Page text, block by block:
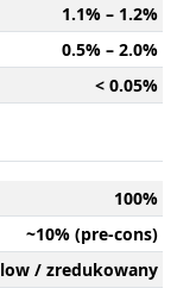
1.1% – 1.2%
0.5% – 2.0%
< 0.05%
100%
~10% (pre-cons)
low / zredukowany